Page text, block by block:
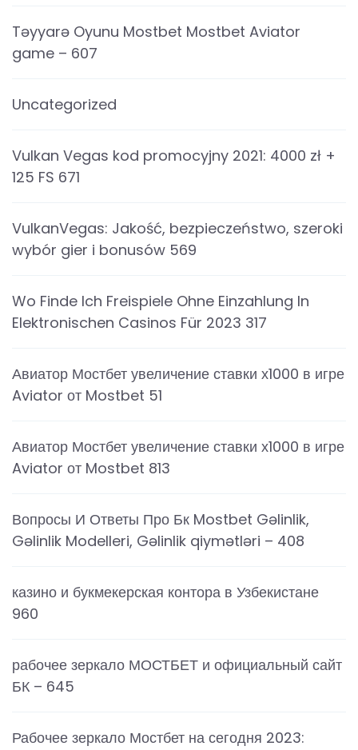
Təyyarə Oyunu Mostbet Mostbet Aviator
game – 607
Uncategorized
Vulkan Vegas kod promocyjny 2021: 4000 zł +
125 FS 671
VulkanVegas: Jakość, bezpieczeństwo, szeroki
wybór gier i bonusów 569
Wo Finde Ich Freispiele Ohne Einzahlung In
Elektronischen Casinos Für 2023 317
Авиатор Мостбет увеличение ставки х1000 в игре
Aviator от Mostbet 51
Авиатор Мостбет увеличение ставки х1000 в игре
Aviator от Mostbet 813
Вопросы И Ответы Про Бк Mostbet Gəlinlik,
Gəlinlik Modelleri, Gəlinlik qiymətləri – 408
казино и букмекерская контора в Узбекистане
960
рабочее зеркало МОСТБЕТ и официальный сайт
БК – 645
Рабочее зеркало Мостбет на сегодня 2023: